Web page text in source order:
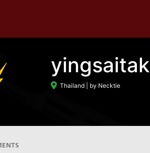
yingsaitak
Thailand| by Necktie